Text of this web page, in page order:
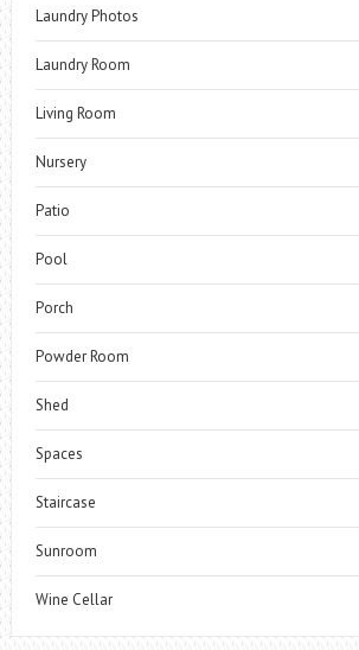
Laundry Photos
Laundry Room
Living Room
Nursery
Patio
Pool
Porch
Powder Room
Shed
Spaces
Staircase
Sunroom
Wine Cellar